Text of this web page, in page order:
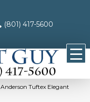
(801) 417-5600
Anderson Tuftex Elegant